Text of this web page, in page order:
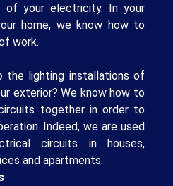
of your electricity. In your
home, we know how to
work.
the lighting installations of
exterior? We know how to
together in order to
Indeed, we are used
circuits in houses,
and apartments.